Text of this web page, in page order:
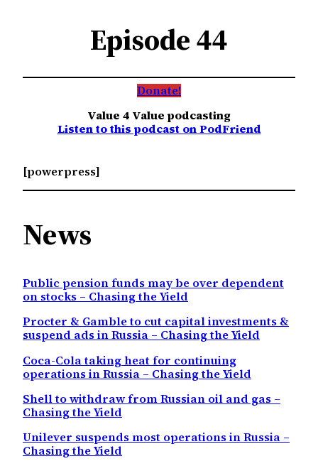
Episode 44
Donate!
Value 4 Value podcasting
Listen to this podcast on PodFriend
[powerpress]
News
Public pension funds may be over dependent
on stocks – Chasing the Yield
Procter & Gamble to cut capital investments &
suspend ads in Russia – Chasing the Yield
Coca-Cola taking heat for continuing
operations in Russia – Chasing the Yield
Shell to withdraw from Russian oil and gas –
Chasing the Yield
Unilever suspends most operations in Russia –
Chasing the Yield